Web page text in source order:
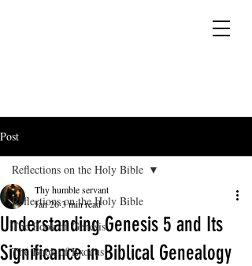
Post
Reflections on the Holy Bible
The Book of Genesis
The Book of Exodus
Reflections on the Holy Bible
Understanding Genesis 5 and Its
Significance in Biblical Genealogy
Thy humble servant
Jan 263 min read